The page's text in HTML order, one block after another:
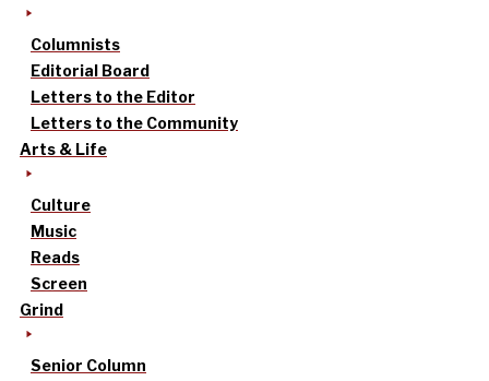
Columnists
Editorial Board
Letters to the Editor
Letters to the Community
Arts & Life
Culture
Music
Reads
Screen
Grind
Senior Column